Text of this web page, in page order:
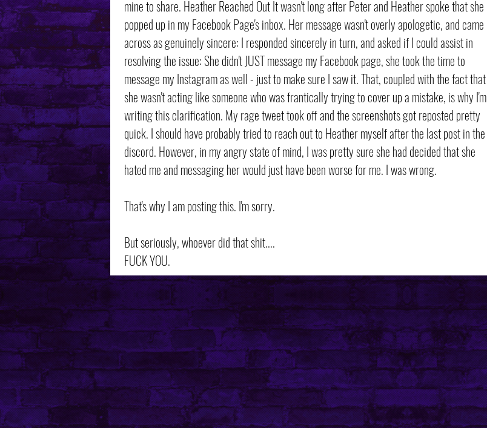
mine to share. Heather Reached Out It wasn't long after Peter and Heather spoke that she
popped up in my Facebook Page's inbox. Her message wasn't overly apologetic, and came
across as genuinely sincere: I responded sincerely in turn, and asked if I could assist in
resolving the issue: She didn't JUST message my Facebook page, she took the time to
message my Instagram as well - just to make sure I saw it. That, coupled with the fact that
she wasn't acting like someone who was frantically trying to cover up a mistake, is why I'm
writing this clarification. My rage tweet took off and the screenshots got reposted pretty
quick. I should have probably tried to reach out to Heather myself after the last post in the
discord. However, in my angry state of mind, I was pretty sure she had decided that she
hated me and messaging her would just have been worse for me. I was wrong.
That's why I am posting this. I'm sorry.
But seriously, whoever did that shit....
FUCK YOU.